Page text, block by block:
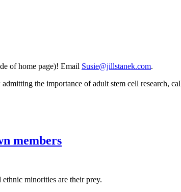
of home page)! Email Susie@jillstanek.com.
admitting the importance of adult stem cell research,
members
ethnic minorities are their prey.